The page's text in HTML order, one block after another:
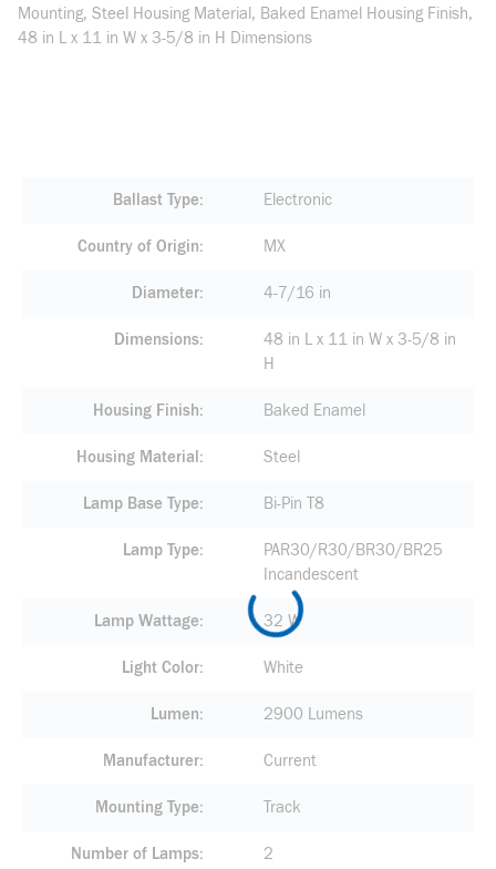
Mounting, Steel Housing Material, Baked Enamel Housing Finish,
48 in L x 11 in W x 3-5/8 in H Dimensions
Ballast Type Electronic
Country of Origin MX
Diameter 4-7/16 in
Dimensions
48 in L x 11 in W x 3-5/8 in
H
Housing Finish Baked Enamel
Housing Material Steel
Lamp Base Type Bi-Pin T8
Lamp Type
PAR30/R30/BR30/BR25
Incandescent
Lamp Wattage 32 W
Light Color White
Lumen 2900 Lumens
Manufacturer Current
Mounting Type Track
Number of Lamps 2